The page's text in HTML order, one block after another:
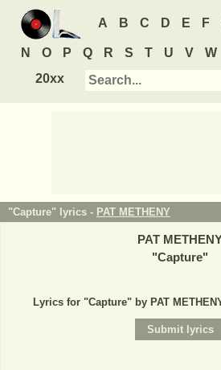
A B C D E F
N O P Q R S T U V W
20xx
"Capture" lyrics - PAT METHENY
PAT
"Capture"
Lyrics for "Capture" by PAT